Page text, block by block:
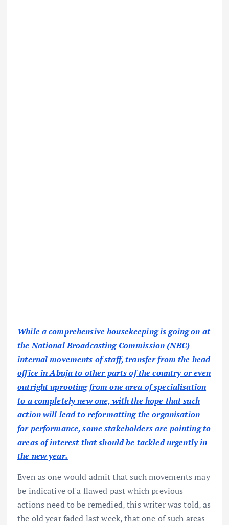
While a comprehensive housekeeping is going on at
the National Broadcasting Commission (NBC) –
internal movements of staff, transfer from the head
office in Abuja to other parts of the country or even
outright uprooting from one area of specialisation
to a completely new one, with the hope that such
action will lead to reformatting the organisation
for performance, some stakeholders are pointing to
areas of interest that should be tackled urgently in
the new year.
Even as one would admit that such movements may
be indicative of a flawed past which previous
actions need to be remedied, this writer was told, as
the old year faded last week, that one of such areas